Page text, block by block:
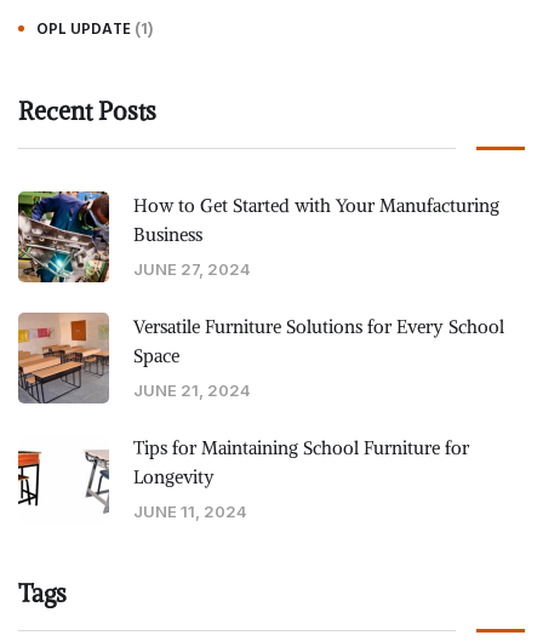
OPL UPDATE (1)
Recent Posts
How to Get Started with Your Manufacturing
Business
JUNE 27, 2024
Versatile Furniture Solutions for Every School
Space
JUNE 21, 2024
Tips for Maintaining School Furniture for
Longevity
JUNE 11, 2024
Tags